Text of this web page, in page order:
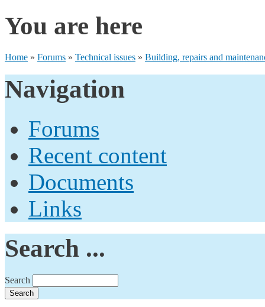
You are here
Home » Forums » Technical issues » Building, repairs and
Navigation
Forums
Recent content
Documents
Links
Search ...
Search